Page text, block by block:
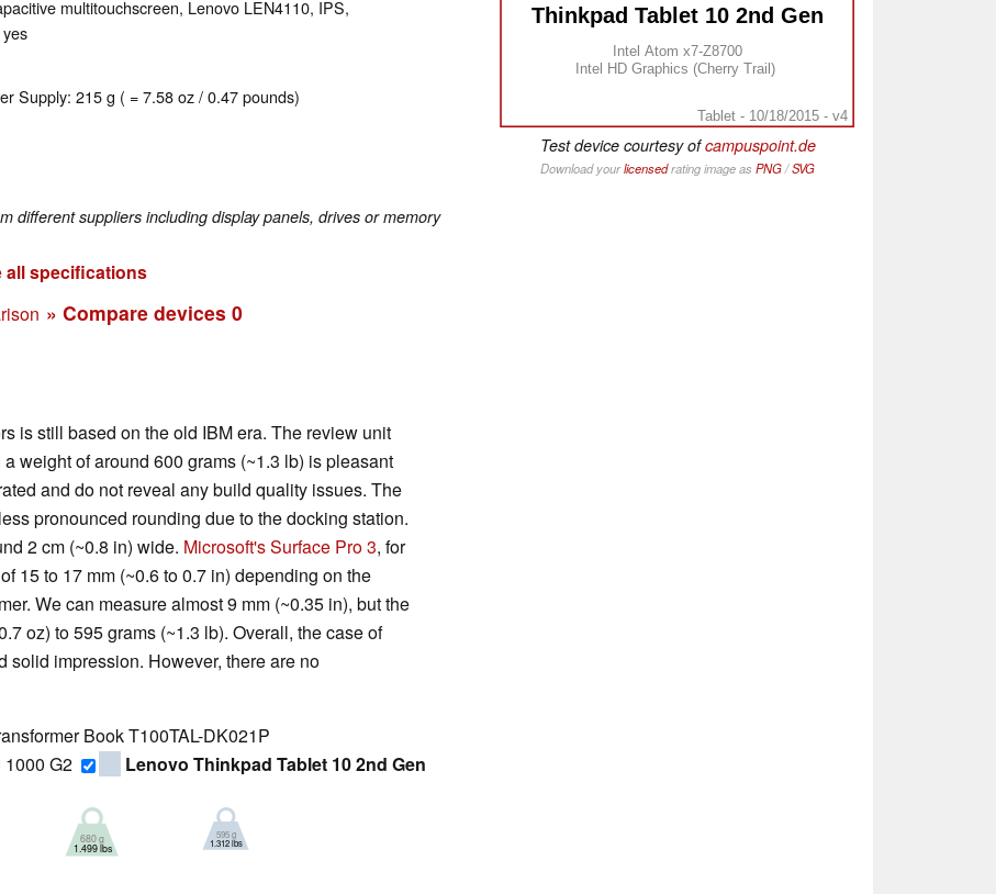
Thinkpad Tablet 10 2nd Gen
Intel Atom x7-Z8700
Intel HD Graphics (Cherry Trail)
Tablet - 10/18/2015 - v4
Test device courtesy ofcampuspoint.de
Download yourlicensedrating image as PNG/SVG
multitouchscreen, Lenovo LEN4110, IPS,
Supply: 215 g ( = 7.58 oz / 0.47 pounds)
different suppliers including display panels, drives or memory
all specifications
» Compare devices 0
is still based on the old IBM era. The review unit
weight of around 600 grams (~1.3 lb) is pleasant
and do not reveal any build quality issues. The
pronounced rounding due to the docking station.
2 cm (~0.8 in) wide. Microsoft's Surface Pro 3, for
15 to 17 mm (~0.6 to 0.7 in) depending on the
We can measure almost 9 mm (~0.35 in), but the
oz) to 595 grams (~1.3 lb). Overall, the case of
impression. However, there are no
Book T100TAL-DK021P
G2
Lenovo Thinkpad Tablet 10 2nd Gen
680 g
1.499 lbs
595 g
1.312 lbs